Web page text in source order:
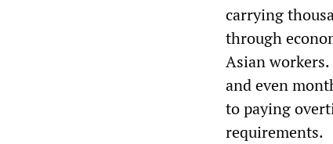
carrying
through
Asian
and even
to paying
requirements.